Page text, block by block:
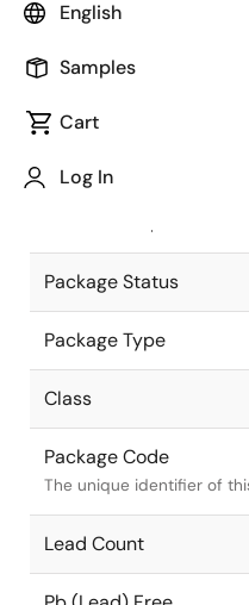
English
Samples
Cart
Log In
Package code maintained
JEITA Standard
The JEITA standard to
Package Status
Package Type
Class
Package Code
The unique identifier of
Lead Count